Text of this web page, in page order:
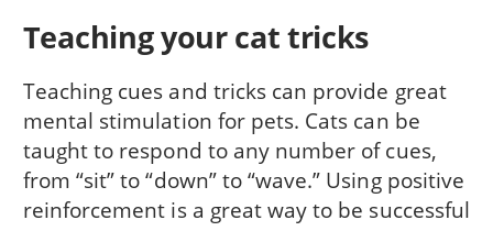
Teaching your cat tricks
Teaching cues and tricks can provide great
mental stimulation for pets. Cats can be
taught to respond to any number of cues,
from “sit” to “down” to “wave.” Using positive
reinforcement is a great way to be successful